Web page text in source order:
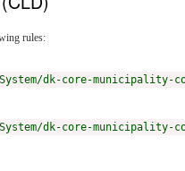
rules:
dk-core-municipality-
dk-core-municipality-